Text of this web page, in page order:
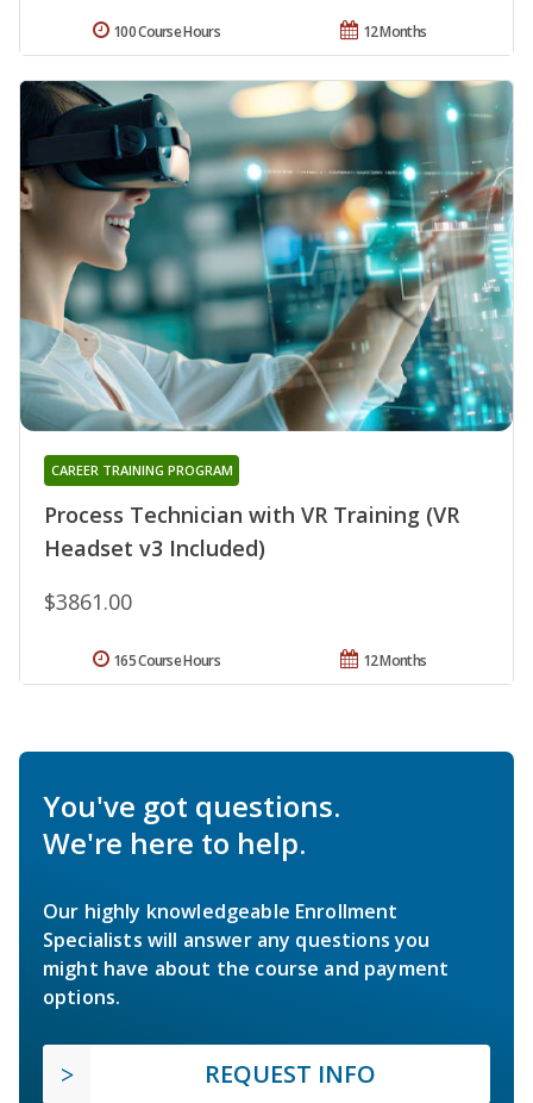
12 Months
100 Course Hours
Process Technician with VR Training (VR
Headset v3 Included)
CAREER TRAINING PROGRAM
$3861.00
12 Months
165 Course Hours
You've got questions.
We're here to help.
Our highly knowledgeable Enrollment
Specialists will answer any questions you
might have about the course and payment
options.
REQUEST INFO